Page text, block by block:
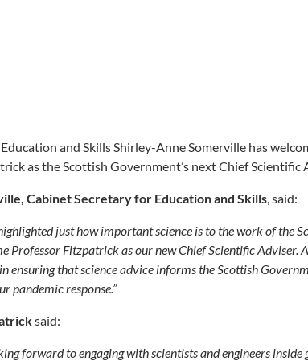
and Skills Shirley-Anne Somerville has
as the Scottish Government’s next Chief Scientific
Cabinet Secretary for Education and Skills, said:
just how important science is to the work of the
Professor Fitzpatrick as our new Chief Scientific Adviser.
ensuring that science advice informs the Scottish
pandemic response.”
said:
forward to engaging with scientists and engineers